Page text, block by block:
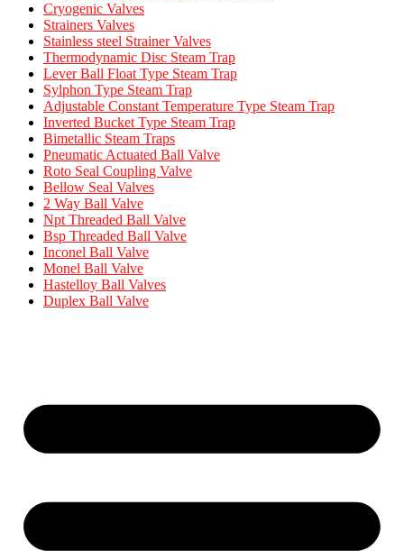
Cryogenic Valves
Strainers Valves
Stainless steel Strainer Valves
Thermodynamic Disc Steam Trap
Lever Ball Float Type Steam Trap
Sylphon Type Steam Trap
Adjustable Constant Temperature Type Steam Trap
Inverted Bucket Type Steam Trap
Bimetallic Steam Traps
Pneumatic Actuated Ball Valve
Roto Seal Coupling Valve
Bellow Seal Valves
2 Way Ball Valve
Npt Threaded Ball Valve
Bsp Threaded Ball Valve
Inconel Ball Valve
Monel Ball Valve
Hastelloy Ball Valves
Duplex Ball Valve